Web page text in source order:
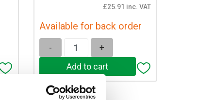
£25.91 inc. VAT
Available for back order
- +